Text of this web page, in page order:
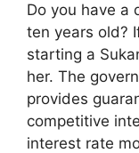
Do you have a
ten years old?
starting a
her. The
provides
competitive
interest rate